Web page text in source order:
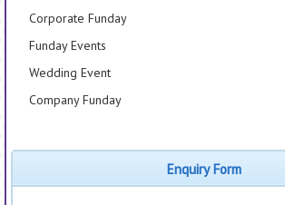
Corporate Funday
Funday Events
Wedding Event
Company Funday
Enquiry Form